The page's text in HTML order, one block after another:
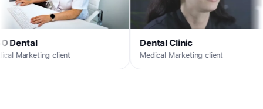
Clinic
Marketing client
MaxORL
Medical Marketing client